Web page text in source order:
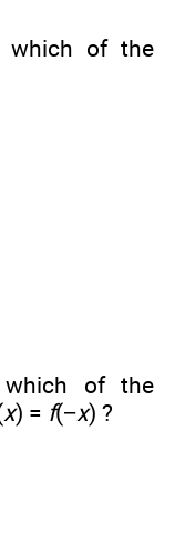
which of the
of the
x) = f(−x) ?